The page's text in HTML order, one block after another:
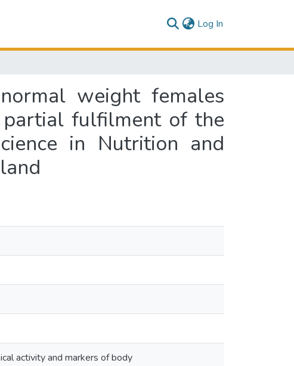
Log In
weight females
partial fulfilment of the
in Nutrition and
activity and markers of body